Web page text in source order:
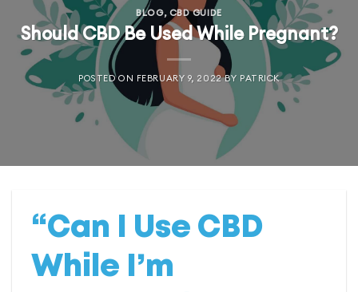
BLOG, CBD GUIDE
Should CBD Be Used While Pregnant?
POSTED ON FEBRUARY 9, 2022 BY PATRICK
“Can I Use CBD
While I’m